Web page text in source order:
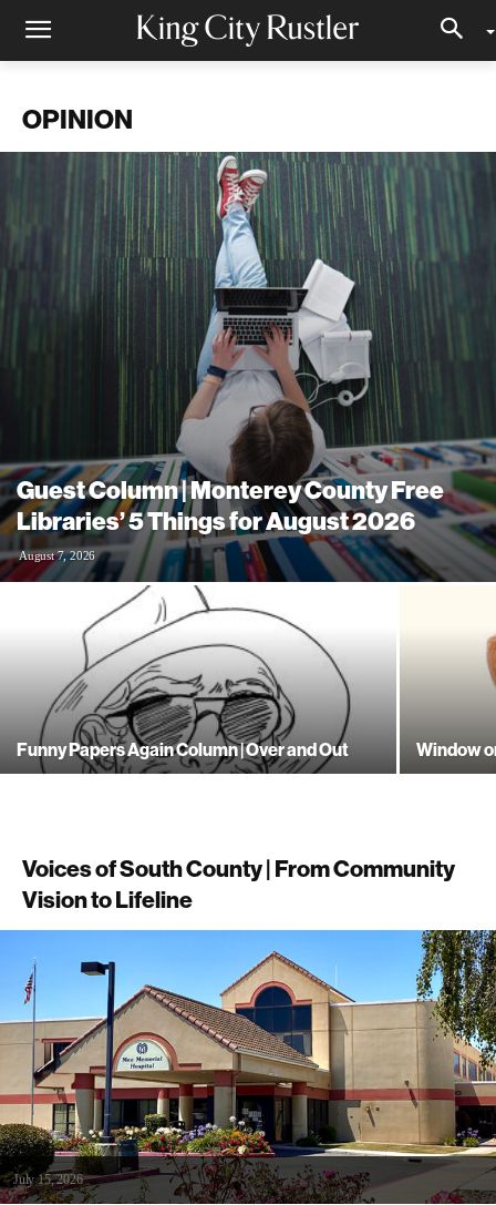
OPINION
Guest Column | Monterey County Free
Libraries’ 5 Things for August 2026
August 7, 2026
Funny Papers Again Column | Over and Out Window
Voices of South County | From Community
Vision to Lifeline
July 15, 2026